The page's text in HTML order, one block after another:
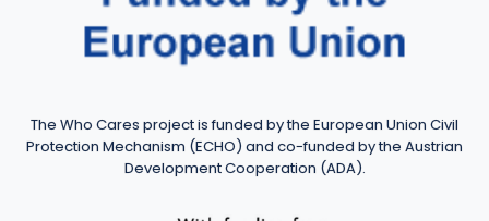
The Who Cares project is funded by the European Union Civil
Protection Mechanism (ECHO) and co-funded by the Austrian
Development Cooperation (ADA).